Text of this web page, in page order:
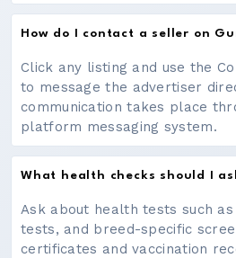
How do I contact a seller on
Click any listing and use the
to message the advertiser
communication takes place
platform messaging system.
What health checks should I
Ask about health tests such
tests, and breed-specific
certificates and vaccination